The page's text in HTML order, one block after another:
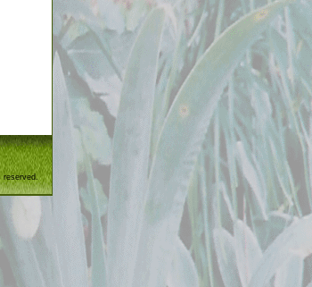
reserved.